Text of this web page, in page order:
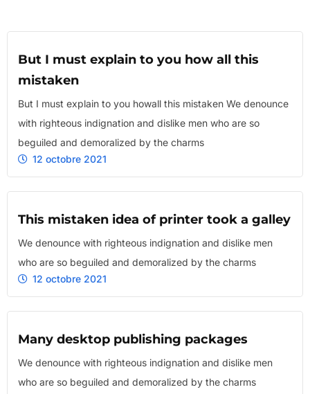
But I must explain to you how all this
mistaken
But I must explain to you howall this mistaken We denounce
with righteous indignation and dislike men who are so
beguiled and demoralized by the charms
12 octobre 2021
This mistaken idea of printer took a galley
We denounce with righteous indignation and dislike men
who are so beguiled and demoralized by the charms
12 octobre 2021
Many desktop publishing packages
We denounce with righteous indignation and dislike men
who are so beguiled and demoralized by the charms